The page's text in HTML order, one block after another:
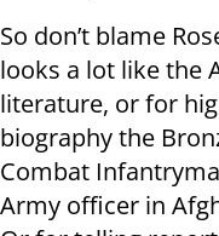
So don’t blame
looks a lot like the
literature, or for
biography the
Combat
Army officer in